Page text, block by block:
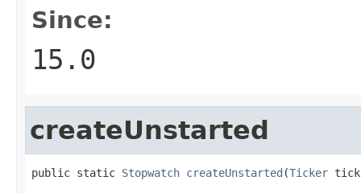
Since:
15.0
createUnstarted
public static Stopwatch createUnstarted (Ticker